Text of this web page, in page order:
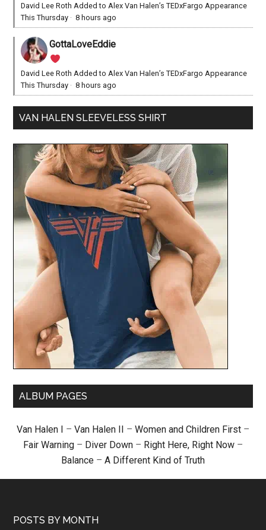
David Lee Roth Added to Alex Van Halen’s TEDxFargo Appearance
This Thursday ·8 hours ago
GottaLoveEddie
David Lee Roth Added to Alex Van Halen’s TEDxFargo Appearance
This Thursday ·8 hours ago
VAN HALEN SLEEVELESS SHIRT
ALBUM PAGES
Van Halen I – Van Halen II – Women and Children First –
Fair Warning – Diver Down – Right Here, Right Now –
Balance – A Different Kind of Truth
POSTS BY MONTH